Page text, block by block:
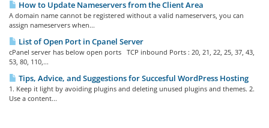
How to Update Nameservers from the Client Area
A domain name cannot be registered without a valid nameservers, you can
assign nameservers when...
List of Open Port in Cpanel Server
cPanel server has below open ports TCP inbound Ports : 20, 21, 22, 25, 37, 43,
53, 80, 110,...
Tips, Advice, and Suggestions for Succesful WordPress Hosting
1. Keep it light by avoiding plugins and deleting unused plugins and themes. 2.
Use a content...